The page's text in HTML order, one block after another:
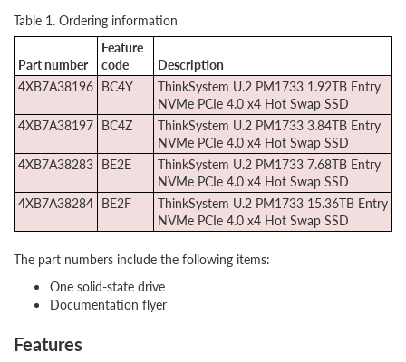
Table 1. Ordering information
Part number
Feature
code
Description
4XB7A38196 BC4Y
ThinkSystem U.2 PM1733 1.92TB Entry
NVMe PCIe 4.0 x4 Hot Swap SSD
4XB7A38197 BC4Z
ThinkSystem U.2 PM1733 3.84TB Entry
NVMe PCIe 4.0 x4 Hot Swap SSD
4XB7A38283 BE2E
ThinkSystem U.2 PM1733 7.68TB Entry
NVMe PCIe 4.0 x4 Hot Swap SSD
4XB7A38284 BE2F
ThinkSystem U.2 PM1733 15.36TB Entry
NVMe PCIe 4.0 x4 Hot Swap SSD
The part numbers include the following items:
One solid-state drive
Documentation flyer
Features